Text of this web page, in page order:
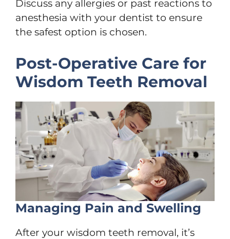
Discuss any allergies or past reactions to
anesthesia with your dentist to ensure
the safest option is chosen.
Post-Operative Care for
Wisdom Teeth Removal
Managing Pain and Swelling
After your wisdom teeth removal, it’s